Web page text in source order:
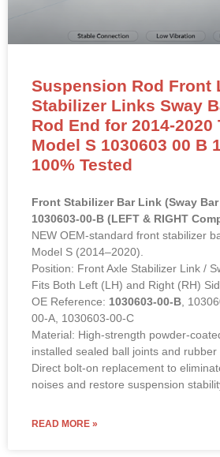
Suspension Rod Front
Stabilizer Links Sway
Rod End for 2014-2020
Model S 1030603 00 B
100% Tested
Front Stabilizer Bar Link (Sway
1030603-00-B (LEFT & RIGHT
NEW OEM-standard front stabilizer
Model S (2014–2020).
Position: Front Axle Stabilizer Link /
Fits Both Left (LH) and Right (RH)
OE Reference: 1030603-00-B ,
00-A, 1030603-00-C
Material: High-strength powder-
installed sealed ball joints and rubber
Direct bolt-on replacement to
noises and restore suspension
READ MORE »